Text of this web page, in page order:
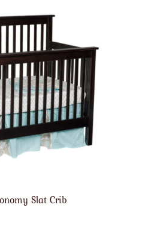
Slat Crib